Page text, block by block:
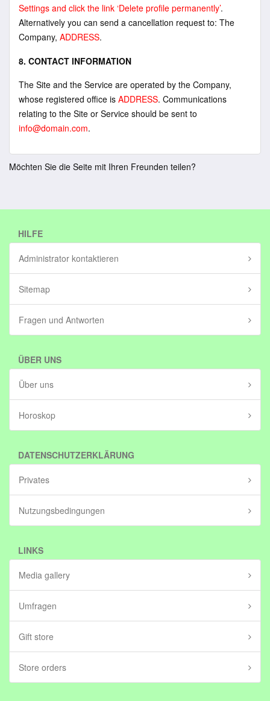
Settings and click the link ‘Delete profile permanently’.
Alternatively you can send a cancellation request to: The
Company, ADDRESS.
8. CONTACT INFORMATION
The Site and the Service are operated by the Company,
whose registered office is ADDRESS. Communications
relating to the Site or Service should be sent to
info@domain.com.
Möchten Sie die Seite mit Ihren Freunden teilen?
HILFE
Administrator kontaktieren
Sitemap
Fragen und Antworten
ÜBER UNS
Über uns
Horoskop
DATENSCHUTZERKLÄRUNG
Privates
Nutzungsbedingungen
LINKS
Media gallery
Umfragen
Gift store
Store orders